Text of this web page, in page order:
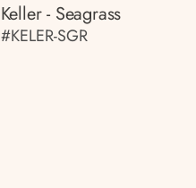
Keller - Seagrass
#KELER-SGR